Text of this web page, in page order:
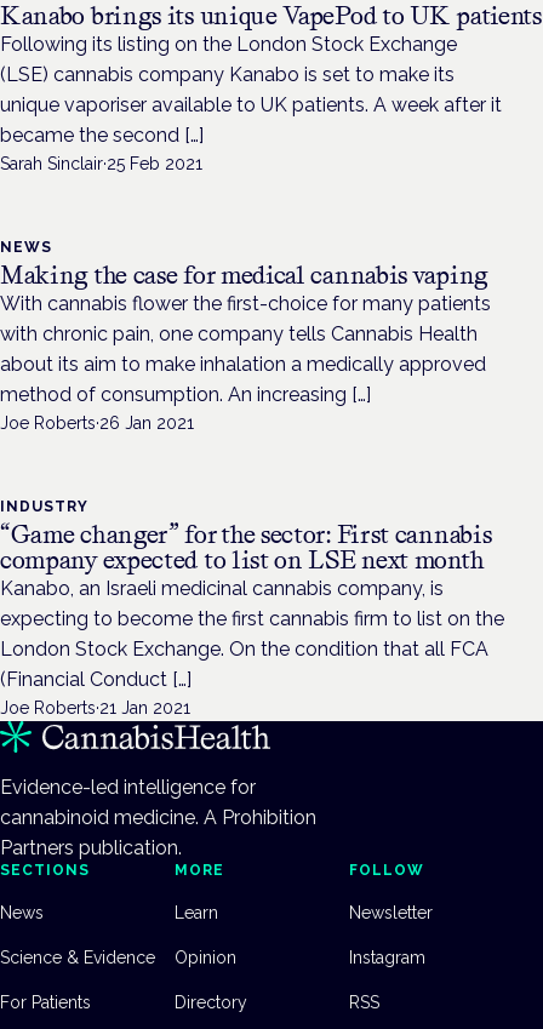
Kanabo brings its unique VapePod to UK patients
Following its listing on the London Stock Exchange
(LSE) cannabis company Kanabo is set to make its
unique vaporiser available to UK patients. A week after it
became the second […]
Sarah Sinclair·25 Feb 2021
NEWS
Making the case for medical cannabis vaping
With cannabis flower the first-choice for many patients
with chronic pain, one company tells Cannabis Health
about its aim to make inhalation a medically approved
method of consumption. An increasing […]
Joe Roberts·26 Jan 2021
INDUSTRY
“Game changer” for the sector: First cannabis
company expected to list on LSE next month
Kanabo, an Israeli medicinal cannabis company, is
expecting to become the first cannabis firm to list on the
London Stock Exchange. On the condition that all FCA
(Financial Conduct […]
Joe Roberts·21 Jan 2021
Evidence-led intelligence for
cannabinoid medicine. A Prohibition
Partners publication.
SECTIONS
News
Science & Evidence
For Patients
MORE
Learn
Opinion
Directory
FOLLOW
Newsletter
Instagram
RSS